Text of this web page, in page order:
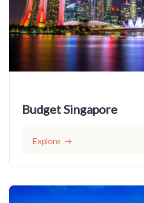
Budget Singapore
Explore